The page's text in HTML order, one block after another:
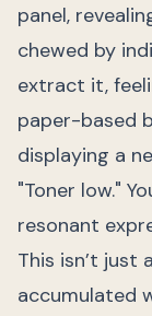
panel,
chewed by
extract it,
paper-based
displaying a
"Toner low."
resonant
This isn’t just
accumulated